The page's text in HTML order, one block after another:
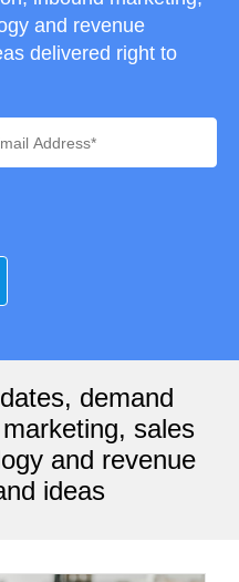
and revenue
delivered right to
demand
sales
and revenue
ideas